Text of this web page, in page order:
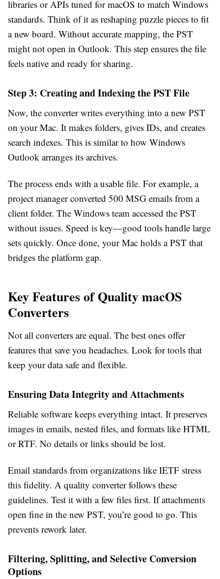
libraries or APIs tuned for macOS to match Windows
standards. Think of it as reshaping puzzle pieces to fit
a new board. Without accurate mapping, the PST
might not open in Outlook. This step ensures the file
feels native and ready for sharing.
Step 3: Creating and Indexing the PST File
Now, the converter writes everything into a new PST
on your Mac. It makes folders, gives IDs, and creates
search indexes. This is similar to how Windows
Outlook arranges its archives.
The process ends with a usable file. For example, a
project manager converted 500 MSG emails from a
client folder. The Windows team accessed the PST
without issues. Speed is key—good tools handle large
sets quickly. Once done, your Mac holds a PST that
bridges the platform gap.
Key Features of Quality macOS
Converters
Not all converters are equal. The best ones offer
features that save you headaches. Look for tools that
keep your data safe and flexible.
Ensuring Data Integrity and Attachments
Reliable software keeps everything intact. It preserves
images in emails, nested files, and formats like HTML
or RTF. No details or links should be lost.
Email standards from organizations like IETF stress
this fidelity. A quality converter follows these
guidelines. Test it with a few files first. If attachments
open fine in the new PST, you’re good to go. This
prevents rework later.
Filtering, Splitting, and Selective Conversion
Options